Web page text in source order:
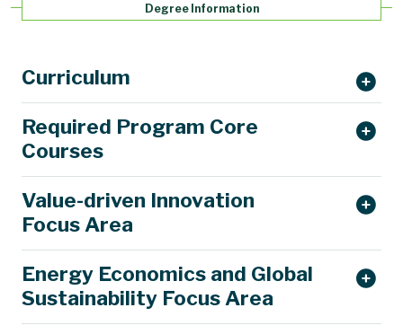
Degree Information
Curriculum
Required Program Core
Courses
Value-driven Innovation
Focus Area
Energy Economics and Global
Sustainability Focus Area